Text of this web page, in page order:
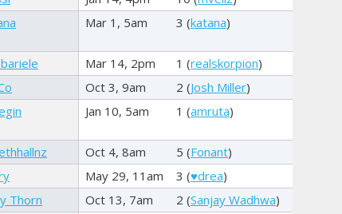
Mar 1, 5am 3 (katana)
Mar 14, 2pm 1 (realskorpion)
Oct 3, 9am 2 (Josh Miller)
Jan 10, 5am 1 (amruta)
Oct 4, 8am 5 (Fonant)
May 29, 11am 3 (♥drea)
Thorn Oct 13, 7am 2 (Sanjay Wadhwa)